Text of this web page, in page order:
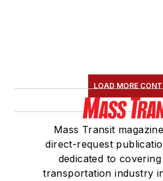
LOAD MORE
Mass Transit
direct-request
dedicated to
transportation industry